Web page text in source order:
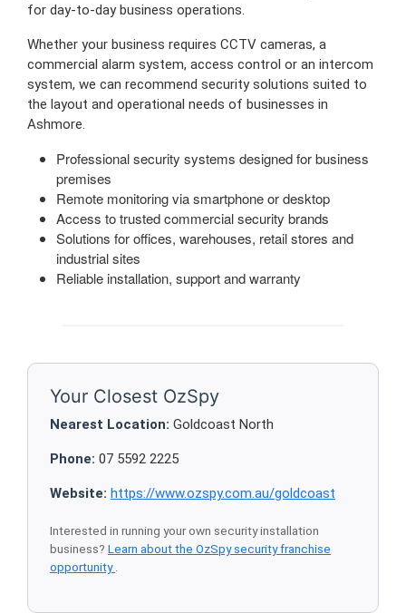
for day-to-day business operations.
Whether your business requires CCTV cameras, a
commercial alarm system, access control or an intercom
system, we can recommend security solutions suited to
the layout and operational needs of businesses in
Ashmore.
Professional security systems designed for business
premises
Remote monitoring via smartphone or desktop
Access to trusted commercial security brands
Solutions for offices, warehouses, retail stores and
industrial sites
Reliable installation, support and warranty
Your Closest OzSpy
Nearest Location: Goldcoast North
Phone: 07 5592 2225
Website: https://www.ozspy.com.au/goldcoast
Interested in running your own security installation
business? Learn about the OzSpy security franchise
opportunity